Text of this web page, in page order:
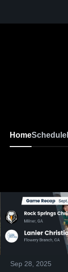
HomeSchedule
Sep 28, 2025